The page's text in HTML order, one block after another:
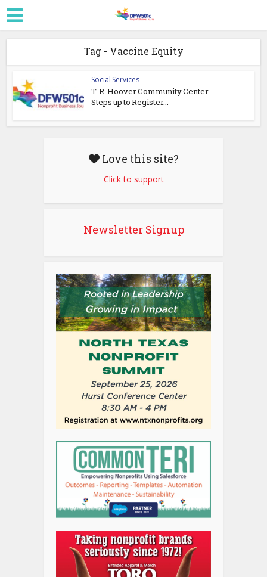
Tag - Vaccine Equity
Social Services
T. R. Hoover Community Center
Steps up to Register...
Love this site?
Click to support
Newsletter Signup